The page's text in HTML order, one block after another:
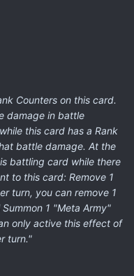
Counters on this card.
damage in battle
this card has a Rank
battle damage. At the
battling card while there
to this card: Remove 1
turn, you can remove 1
1 "Meta Army"
only active this effect of
turn."